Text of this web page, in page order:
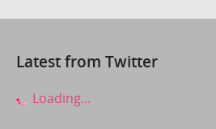
Latest from Twitter
Loading...